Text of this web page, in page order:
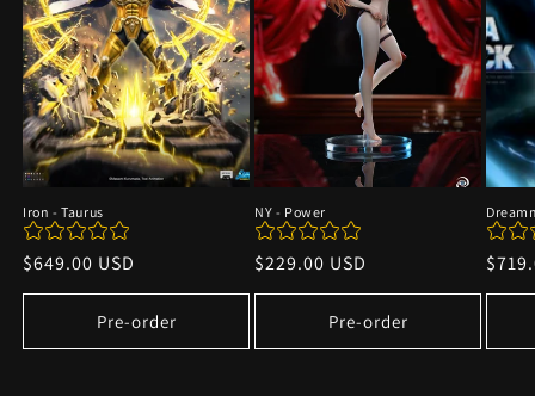
Iron - Taurus
Regular
price
$649.00 USD
Pre-order
NY - Power
Regular
price
$229.00 USD
Pre-order
price